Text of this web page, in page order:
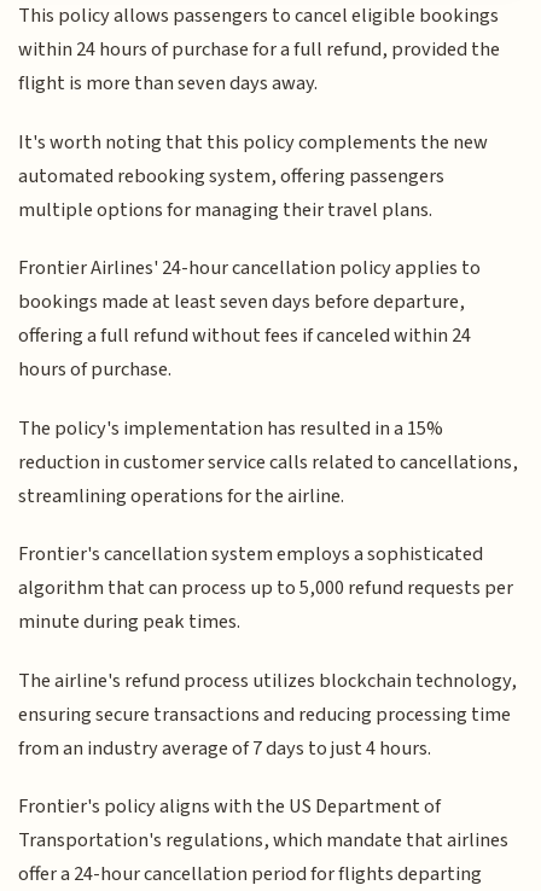
This policy allows passengers to cancel eligible bookings
within 24 hours of purchase for a full refund, provided the
flight is more than seven days away.
It's worth noting that this policy complements the new
automated rebooking system, offering passengers
multiple options for managing their travel plans.
Frontier Airlines' 24-hour cancellation policy applies to
bookings made at least seven days before departure,
offering a full refund without fees if canceled within 24
hours of purchase.
The policy's implementation has resulted in a 15%
reduction in customer service calls related to cancellations,
streamlining operations for the airline.
Frontier's cancellation system employs a sophisticated
algorithm that can process up to 5,000 refund requests per
minute during peak times.
The airline's refund process utilizes blockchain technology,
ensuring secure transactions and reducing processing time
from an industry average of 7 days to just 4 hours.
Frontier's policy aligns with the US Department of
Transportation's regulations, which mandate that airlines
offer a 24-hour cancellation period for flights departing